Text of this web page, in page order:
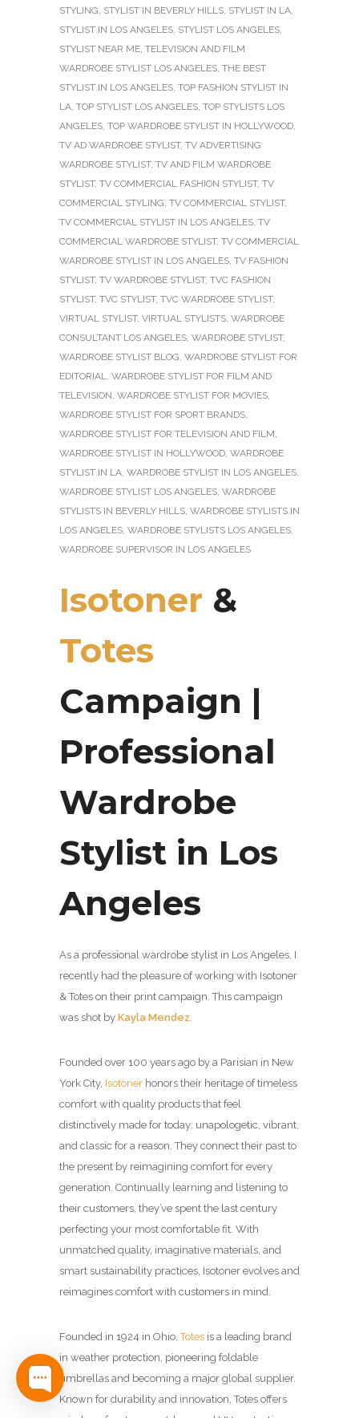
STYLING STYLIST IN BEVERLY HILLS STYLIST IN LA
STYLIST IN LOS ANGELES STYLIST LOS ANGELES
STYLIST NEAR ME TELEVISION AND FILM
WARDROBE STYLIST LOS ANGELES THE BEST
STYLIST IN LOS ANGELES TOP FASHION STYLIST IN
LA TOP STYLIST LOS ANGELES TOP STYLISTS LOS
ANGELES TOP WARDROBE STYLIST IN HOLLYWOOD
TV AD WARDROBE STYLIST, TV ADVERTISING
WARDROBE STYLIST, TV AND FILM WARDROBE
STYLIST, TV COMMERCIAL FASHION STYLIST, TV
COMMERCIAL STYLING TV COMMERCIAL STYLIST,
TV COMMERCIAL STYLIST IN LOS ANGELES TV
COMMERCIAL WARDROBE STYLIST, TV COMMERCIAL
WARDROBE STYLIST IN LOS ANGELES TV FASHION
STYLIST, TV WARDROBE STYLIST, TVC FASHION
STYLIST, TVC STYLIST, TVC WARDROBE STYLIST,
VIRTUAL STYLIST, VIRTUAL STYLISTS WARDROBE
CONSULTANT LOS ANGELES WARDROBE STYLIST,
WARDROBE STYLIST BLOG WARDROBE STYLIST FOR
EDITORIAL
WARDROBE STYLIST FOR FILM AND
TELEVISION WARDROBE STYLIST FOR MOVIES
WARDROBE STYLIST FOR SPORT BRANDS
WARDROBE STYLIST FOR TELEVISION AND FILM
WARDROBE STYLIST IN HOLLYWOOD WARDROBE
STYLIST IN LA WARDROBE STYLIST IN LOS ANGELES
WARDROBE STYLIST LOS ANGELES WARDROBE
STYLISTS IN BEVERLY HILLS WARDROBE STYLISTS IN
LOS ANGELES WARDROBE STYLISTS LOS ANGELES
WARDROBE SUPERVISOR IN LOS ANGELES
Isotoner &
Totes
Campaign |
Professional
Wardrobe
Stylist in Los
Angeles
As a professional wardrobe stylist in Los Angeles, I
recently had the pleasure of working with Isotoner
& Totes on their print campaign. This campaign
was shot by Kayla Mendez
Founded over 100 years ago by a Parisian in New
York City, Isotoner honors their heritage of timeless
comfort with quality products that feel
distinctively made for today: unapologetic, vibrant,
and classic for a reason. They connect their past to
the present by reimagining comfort for every
generation.​ Continually learning and listening to
their customers, they’ve spent the last century
perfecting your most comfortable fit. With
unmatched quality, imaginative materials, and
smart sustainability practices, Isotoner evolves and
reimagines comfort with customers in mind.​
Founded in 1924 in Ohio,Totes is a leading brand
in weather protection, pioneering foldable
umbrellas and becoming a major global supplier.
Known for durability and innovation, Totes offers